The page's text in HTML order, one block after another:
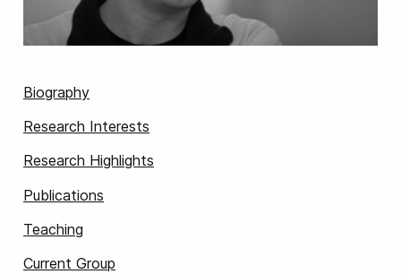
Biography
Research Interests
Research Highlights
Publications
Teaching
Current Group